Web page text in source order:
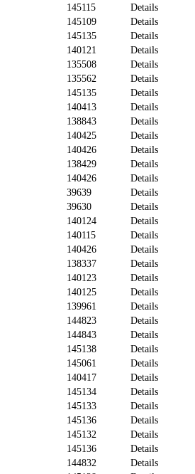
145115
Details
145109
Details
145135
Details
140121
Details
135508
Details
135562
Details
145135
Details
140413
Details
138843
Details
140425
Details
140426
Details
138429
Details
140426
Details
39639
Details
39630
Details
140124
Details
140115
Details
140426
Details
138337
Details
140123
Details
140125
Details
139961
Details
144823
Details
144843
Details
145138
Details
145061
Details
140417
Details
145134
Details
145133
Details
145136
Details
145132
Details
145136
Details
144832
Details